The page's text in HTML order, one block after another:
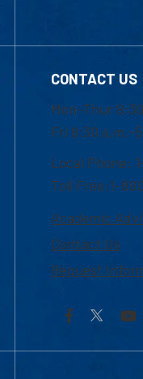
CONTACT US
Mon-Thur
Fri 8:30 a.m.-
Local Phone:
Toll Free:1-
Academic
Contact Us
Request
Facebook